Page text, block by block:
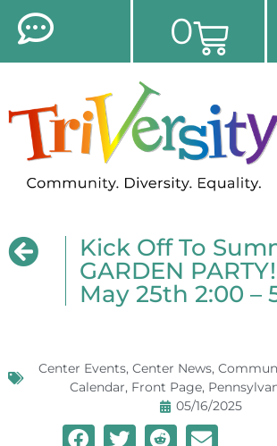
0
Kick Off To
GARDEN
May 25th 2:00 –
Center Events, Center News,
Calendar, Front Page,
05/16/2025